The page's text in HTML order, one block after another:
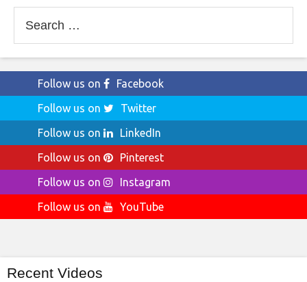
for:
Follow us on
Facebook
Follow us on
Twitter
Follow us on
LinkedIn
Follow us on
Pinterest
Follow us on
Instagram
Follow us on
YouTube
Recent Videos